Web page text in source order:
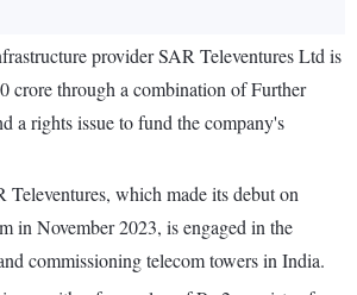
provider SAR Televentures Ltd is
crore through a combination of Further
a rights issue to fund the company's
Televentures, which made its debut on
in November 2023, is engaged in the
commissioning telecom towers in India.